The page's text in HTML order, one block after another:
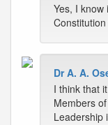
Yes, I
Dr A. A.
I think that
Members
Leadership